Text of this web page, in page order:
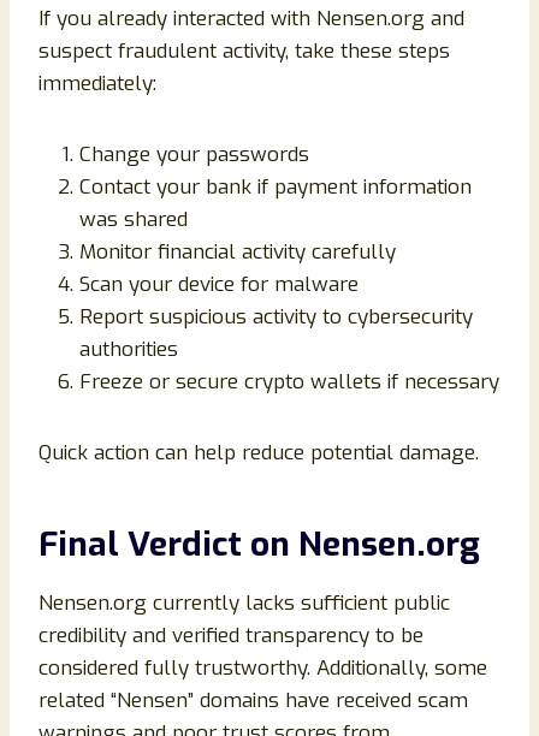
If you already interacted with Nensen.org and
suspect fraudulent activity, take these steps
immediately:
Change your passwords
Contact your bank if payment information
was shared
Monitor financial activity carefully
Scan your device for malware
Report suspicious activity to cybersecurity
authorities
Freeze or secure crypto wallets if necessary
Quick action can help reduce potential damage.
Final Verdict on Nensen.org
Nensen.org currently lacks sufficient public
credibility and verified transparency to be
considered fully trustworthy. Additionally, some
related “Nensen” domains have received scam